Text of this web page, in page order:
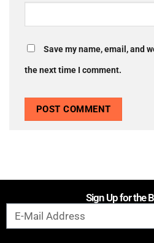
Save my name, email, and
the next time I comment.
Sign Up for the